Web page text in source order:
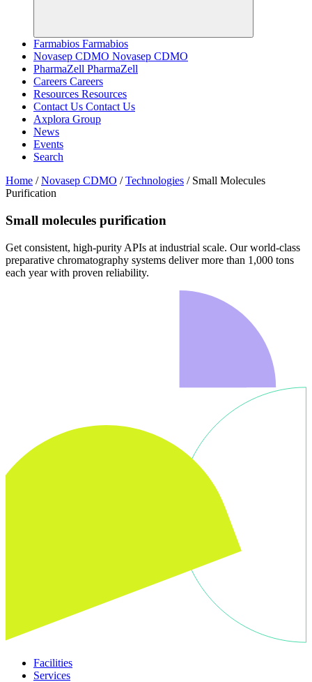
Farmabios Farmabios
Novasep CDMO Novasep CDMO
PharmaZell PharmaZell
Careers Careers
Resources Resources
Contact Us Contact Us
Axplora Group
News
Events
Search
Home / Novasep CDMO /Technologies / Small Molecules
Purification
Small molecules purification
Get consistent, high‑purity APIs at industrial scale. Our world‑class
preparative chromatography systems deliver more than 1,000 tons
each year with proven reliability.
Facilities
Services